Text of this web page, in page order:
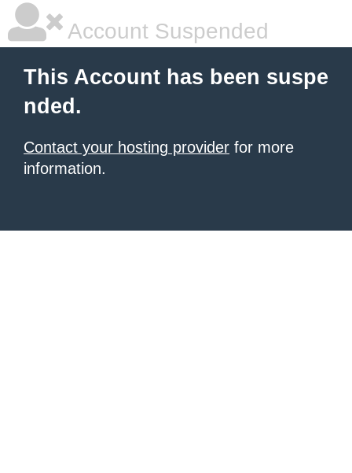
Account Suspended
This Account has been suspe
nded.
Contact your hosting provider for more
information.